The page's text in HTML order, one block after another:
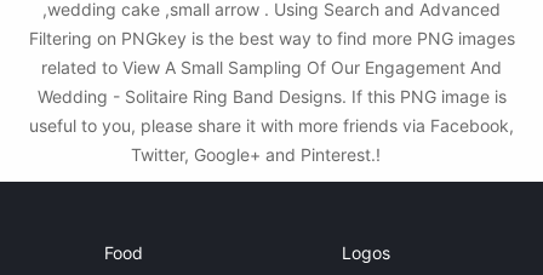
,wedding cake ,small arrow . Using Search and Advanced
Filtering on PNGkey is the best way to find more PNG images
related to View A Small Sampling Of Our Engagement And
Wedding - Solitaire Ring Band Designs. If this PNG image is
useful to you, please share it with more friends via Facebook,
Twitter, Google+ and Pinterest.!
Food Logos